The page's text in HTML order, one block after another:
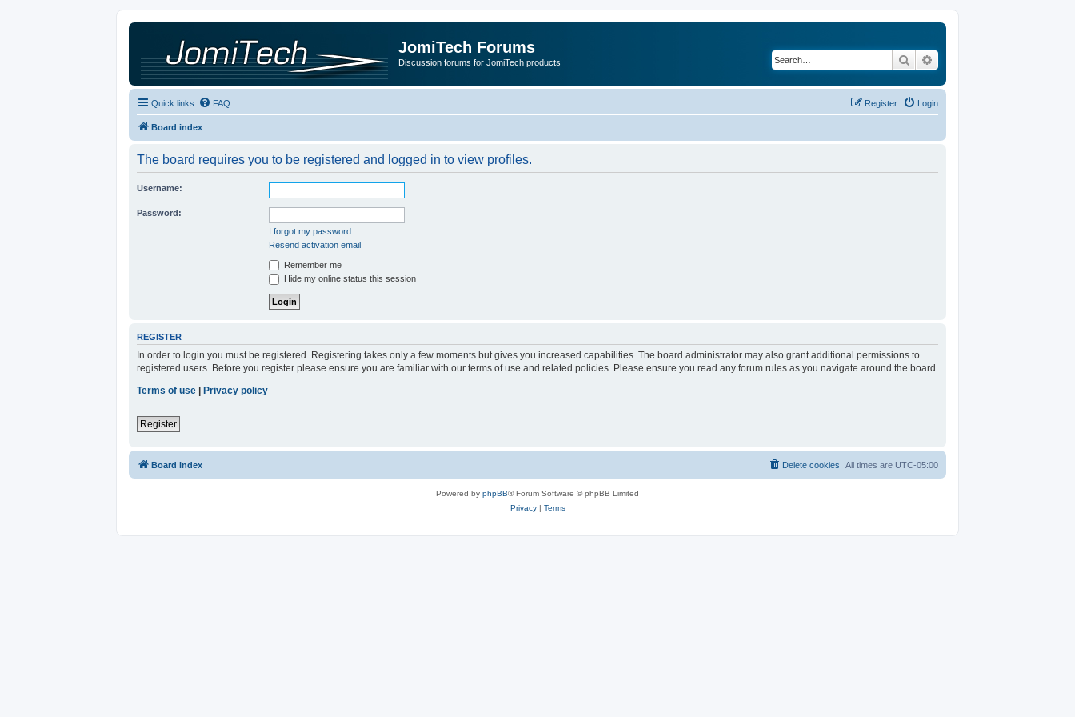
JomiTech Forums
Discussion forums for JomiTech products Search
Quick links FAQ Login
Register
Board index
The board requires you to be registered and logged in to view profiles.
Username:
Password:
I forgot my password
Resend activation email
Remember me
Hide my online status this session
REGISTER
In order to login you must be registered. Registering takes only a few moments but gives you increased capabilities. The board administrator may also grant additional permissions to
registered users. Before you register please ensure you are familiar with our terms of use and related policies. Please ensure you read any forum rules as you navigate around the board.
Terms of use
Privacy policy
Register
Board index All times are UTC-05:00
Delete cookies
Powered by phpBB® Forum Software © phpBB Limited
Privacy| Terms